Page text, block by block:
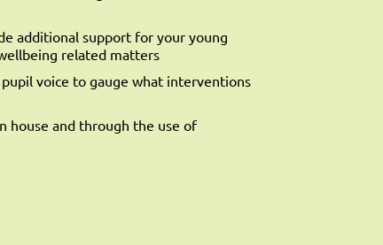
additional support for your young
related matters
voice to gauge what interventions
house and through the use of